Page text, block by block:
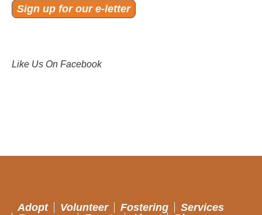
Sign up for our e-letter
Like Us On Facebook
Adopt Volunteer Fostering
Services